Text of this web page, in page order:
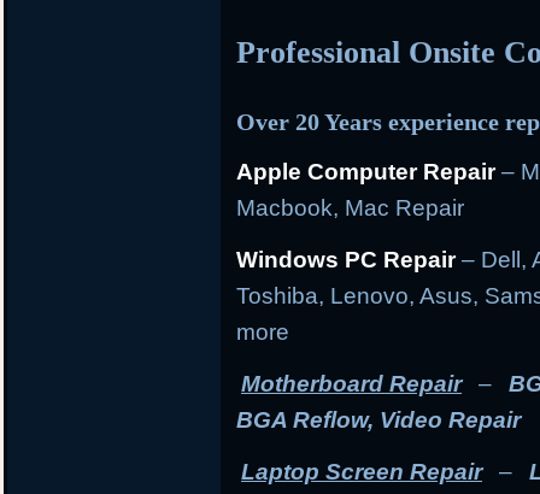
Professional Onsite
Over 20 Years experience
Apple Computer Repair–
Macbook, Mac Repair
Windows PC Repair– Dell,
Toshiba, Lenovo, Asus,
more
Motherboard Repair –
BGA Reflow, Video Repair
Laptop Screen Repair –